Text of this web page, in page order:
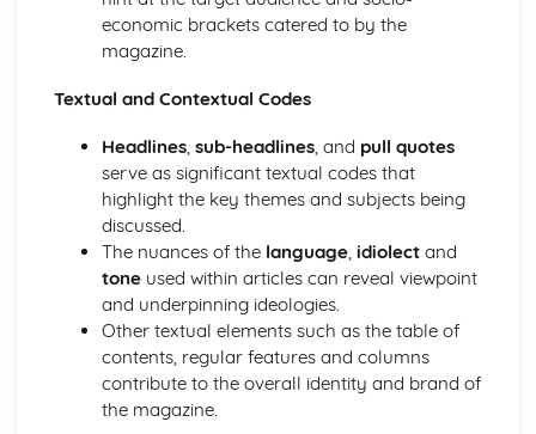
Chosen Film Posters- Sense of narrative
Chosen Film Posters- Media Language
Chosen Film Posters- Overviews
Chosen Film Option 1- Fact File
Process of exhibition
Process of distribultion (including marketing(
Process of production
Diversification
Vertical Integration
Conglomerate ownership
Patterns of ownership and control
Top Grossing Films
The Film Industry
Investigating the Media (AS Unit 1)
economic brackets catered to by the
magazine.
Textual and Contextual Codes
Headlines, sub-headlines, and pull quotes
serve as significant textual codes that
highlight the key themes and subjects being
discussed.
The nuances of the language, idiolectand
toneused within articles can reveal viewpoint
and underpinning ideologies.
Other textual elements such as the table of
contents, regular features and columns
contribute to the overall identity and brand of
the magazine.